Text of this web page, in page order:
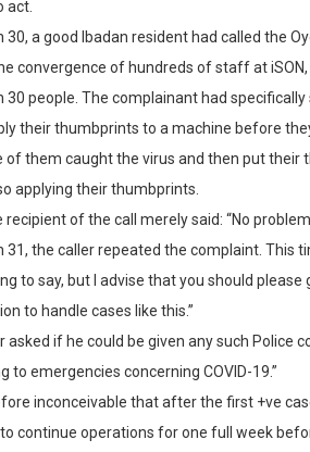
act.
30, a good Ibadan resident had called the
convergence of hundreds of staff at
30 people. The complainant had
their thumbprints to a machine before
of them caught the virus and then put
applying their thumbprints.
recipient of the call merely said: “No
31, the caller repeated the complaint. This
to say, but I advise that you should
to handle cases like this.”
asked if he could be given any such Police
to emergencies concerning COVID-19.”
inconceivable that after the first +ve
continue operations for one full week